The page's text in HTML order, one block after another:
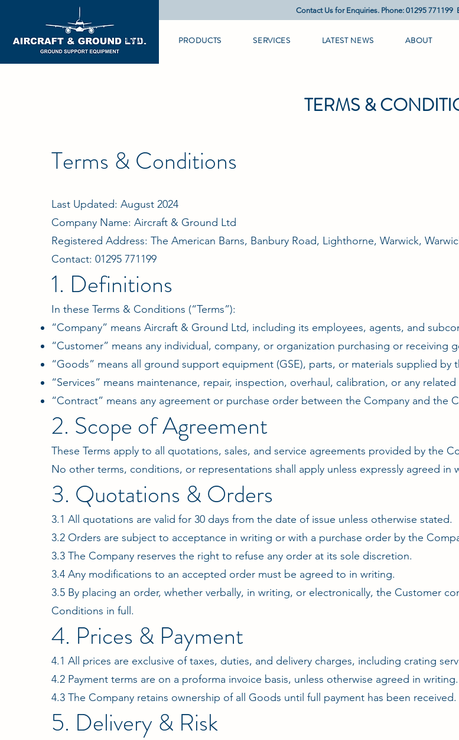
Contact Us for Enquiries. Phone: 01295 771199
HOME PRODUCTS SERVICES LATEST NEWS ABOUT
TERMS &
Terms & Conditions
Last Updated: August 2024
Company Name: Aircraft & Ground Ltd
Registered Address: The American Barns, Banbury Road, Lighthorne, Warwick,
Contact: 01295 771199
1. Definitions
In these Terms & Conditions (“Terms”):
“Company” means Aircraft & Ground Ltd, including its employees, agents, and
“Customer” means any individual, company, or organization purchasing or receiving
“Goods” means all ground support equipment (GSE), parts, or materials supplied by
“Services” means maintenance, repair, inspection, overhaul, calibration, or any
“Contract” means any agreement or purchase order between the Company and the
2. Scope of Agreement
These Terms apply to all quotations, sales, and service agreements provided by the
No other terms, conditions, or representations shall apply unless expressly agreed in
3. Quotations & Orders
3.1 All quotations are valid for 30 days from the date of issue unless otherwise stated.
3.2 Orders are subject to acceptance in writing or with a purchase order by the
3.3 The Company reserves the right to refuse any order at its sole discretion.
3.4 Any modifications to an accepted order must be agreed to in writing.
3.5 By placing an order, whether verbally, in writing, or electronically, the Customer
Conditions in full.
4. Prices & Payment
4.1 All prices are exclusive of taxes, duties, and delivery charges, including crating
4.2 Payment terms are on a proforma invoice basis, unless otherwise agreed in writing.
4.3 The Company retains ownership of all Goods until full payment has been received.
5. Delivery & Risk